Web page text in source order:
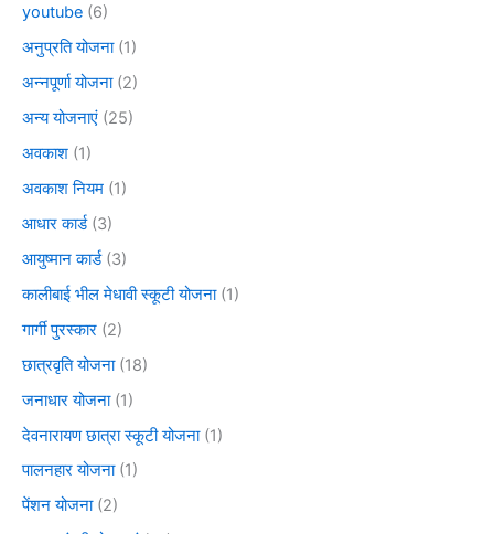
youtube (6)
अनुप्रति योजना(1)
अन्नपूर्णा योजना(2)
अन्य योजनाएं (25)
अवकाश (1)
अवकाश नियम (1)
आधार कार्ड(3)
आयुष्मान कार्ड(3)
कालीबाई भील मेधावी स्कूटी योजना(1)
गार्गी पुरस्कार (2)
छात्रवृति योजना(18)
जनाधार योजना(1)
देवनारायण छात्रा स्कूटी योजना(1)
पालनहार योजना(1)
पेंशन योजना(2)